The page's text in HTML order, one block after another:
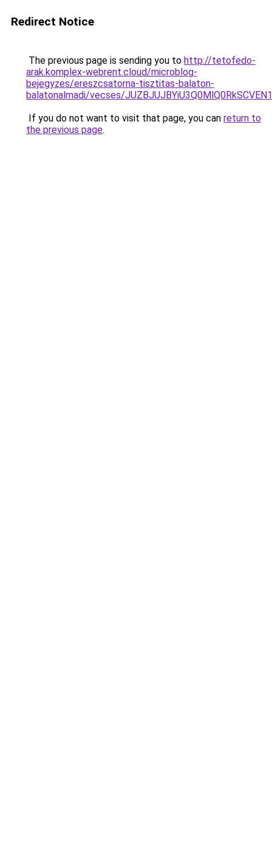
Redirect Notice
The previous page is sending you to http://tetofedo-
arak.komplex-webrent.cloud/microblog-
bejegyzes/ereszcsatorna-tisztitas-balaton-
balatonalmadi/vecses/
If you do not want to visit that page, you can return to
the previous page.